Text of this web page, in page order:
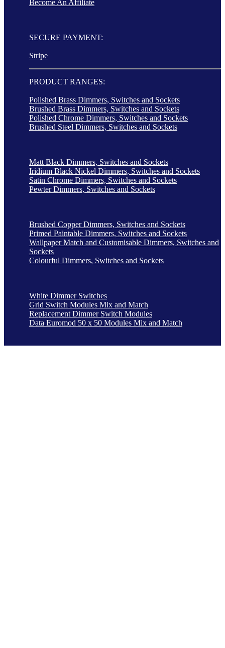
Become An Affiliate
SECURE PAYMENT:
Stripe
PRODUCT RANGES:
Polished Brass Dimmers, Switches and Sockets
Brushed Brass Dimmers, Switches and Sockets
Polished Chrome Dimmers, Switches and Sockets
Brushed Steel Dimmers, Switches and Sockets
Matt Black Dimmers, Switches and Sockets
Iridium Black Nickel Dimmers, Switches and Sockets
Satin Chrome Dimmers, Switches and Sockets
Pewter Dimmers, Switches and Sockets
Brushed Copper Dimmers, Switches and Sockets
Primed Paintable Dimmers, Switches and Sockets
Wallpaper Match and Customisable Dimmers, Switches and
Sockets
Colourful Dimmers, Switches and Sockets
White Dimmer Switches
Grid Switch Modules Mix and Match
Replacement Dimmer Switch Modules
Data Euromod 50 x 50 Modules Mix and Match